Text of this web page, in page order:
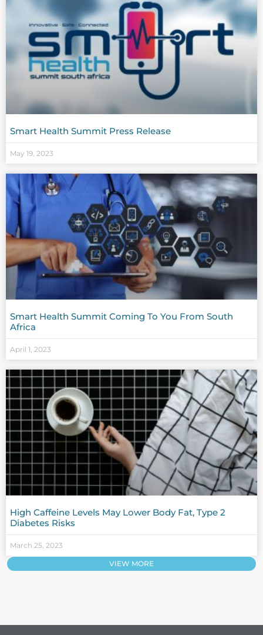
Smart Health Summit Press Release
May 19, 2023
Smart Health Summit Coming To You From South
Africa
April 1, 2023
High Caffeine Levels May Lower Body Fat, Type 2
Diabetes Risks
March 25, 2023
VIEW MORE